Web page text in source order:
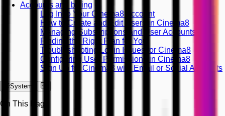
Accounts and billing
Log In to Your Cinema8 Account
How to Create and Edit Users in Cinema8
Managing Subscriptions and User Accounts
Finding the Right Plan for You
Troubleshooting Login Issues for Cinema8
Configuring User Permissions in Cinema8
Sign Up for Cinema8 with Email or Social Accounts
System
On This Page